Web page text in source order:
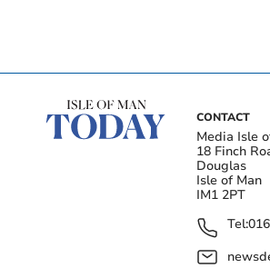
CONTACT
Media Isle
18 Finch
Douglas
Isle of Man
IM1 2PT
Tel: